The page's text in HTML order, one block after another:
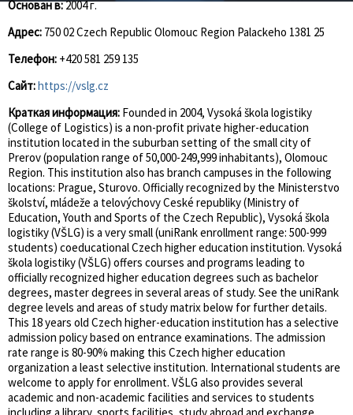
Основан в:2004 г.
Адрес: 750 02 Czech Republic Olomouc Region Palackeho 1381 25
Телефон: +420 581 259 135
Сайт:https://vslg.cz
Краткая информация: Founded in 2004, Vysoká škola logistiky
(College of Logistics) is a non-profit private higher-education
institution located in the suburban setting of the small city of
Prerov (population range of 50,000-249,999 inhabitants), Olomouc
Region. This institution also has branch campuses in the following
locations: Prague, Sturovo. Officially recognized by the Ministerstvo
školství, mládeže a telovýchovy Ceské republiky (Ministry of
Education, Youth and Sports of the Czech Republic), Vysoká škola
logistiky (VŠLG) is a very small (uniRank enrollment range: 500-999
students) coeducational Czech higher education institution. Vysoká
škola logistiky (VŠLG) offers courses and programs leading to
officially recognized higher education degrees such as bachelor
degrees, master degrees in several areas of study. See the uniRank
degree levels and areas of study matrix below for further details.
This 18 years old Czech higher-education institution has a selective
admission policy based on entrance examinations. The admission
rate range is 80-90% making this Czech higher education
organization a least selective institution. International students are
welcome to apply for enrollment. VŠLG also provides several
academic and non-academic facilities and services to students